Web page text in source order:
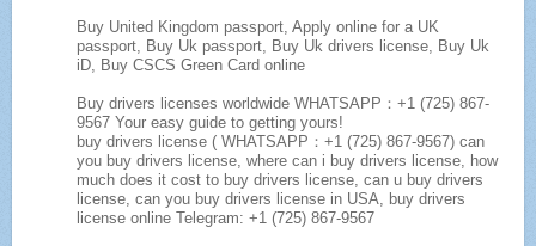
Buy United Kingdom passport, Apply online for a UK
passport, Buy Uk passport, Buy Uk drivers license, Buy Uk
iD, Buy CSCS Green Card online
Buy drivers licenses worldwide WHATSAPP：+1 (725) 867-
9567 Your easy guide to getting yours!
buy drivers license ( WHATSAPP：+1 (725) 867-9567) can
you buy drivers license, where can i buy drivers license, how
much does it cost to buy drivers license, can u buy drivers
license, can you buy drivers license in USA, buy drivers
license online Telegram: +1 (725) 867-9567